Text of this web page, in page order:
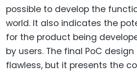
possible to develop the
world. It also indicates the
for the product being
by users. The final PoC
flawless, but it presents the